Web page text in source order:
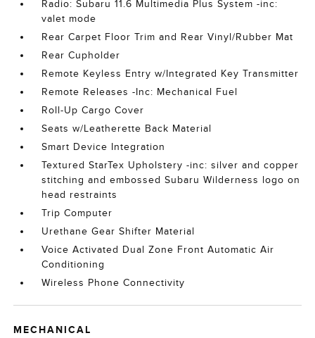
Radio: Subaru 11.6 Multimedia Plus System -inc:
valet mode
Rear Carpet Floor Trim and Rear Vinyl/Rubber Mat
Rear Cupholder
Remote Keyless Entry w/Integrated Key Transmitter
Remote Releases -Inc: Mechanical Fuel
Roll-Up Cargo Cover
Seats w/Leatherette Back Material
Smart Device Integration
Textured StarTex Upholstery -inc: silver and copper
stitching and embossed Subaru Wilderness logo on
head restraints
Trip Computer
Urethane Gear Shifter Material
Voice Activated Dual Zone Front Automatic Air
Conditioning
Wireless Phone Connectivity
MECHANICAL